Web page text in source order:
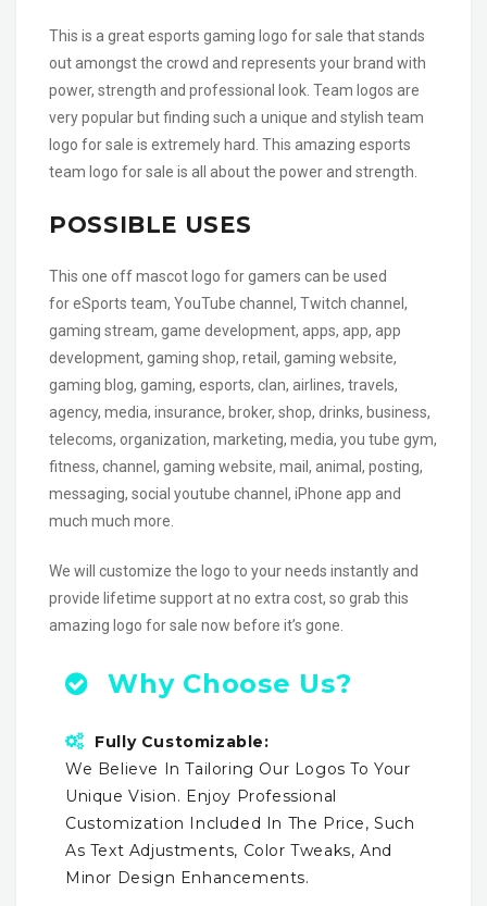
This is a great esports gaming logo for sale that stands
out amongst the crowd and represents your brand with
power, strength and professional look. Team logos are
very popular but finding such a unique and stylish team
logo for sale is extremely hard. This amazing esports
team logo for sale is all about the power and strength.
POSSIBLE USES
This one off mascot logo for gamers can be used
for eSports team, YouTube channel, Twitch channel,
gaming stream, game development, apps, app, app
development, gaming shop, retail, gaming website,
gaming blog, gaming, esports, clan, airlines, travels,
agency, media, insurance, broker, shop, drinks, business,
telecoms, organization, marketing, media, you tube gym,
fitness, channel, gaming website, mail, animal, posting,
messaging, social youtube channel, iPhone app and
much much more.
We will customize the logo to your needs instantly and
provide lifetime support at no extra cost, so grab this
amazing logo for sale now before it’s gone.
Why Choose Us?
Fully Customizable:
We Believe In Tailoring Our Logos To Your
Unique Vision. Enjoy Professional
Customization Included In The Price, Such
As Text Adjustments, Color Tweaks, And
Minor Design Enhancements.